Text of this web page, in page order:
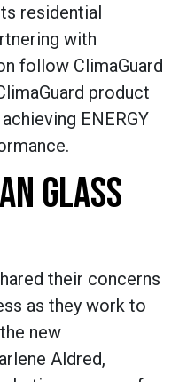
residential
with
follow ClimaGuard
product
ENERGY
GLASS
their concerns
as they work to
new
Aldred,